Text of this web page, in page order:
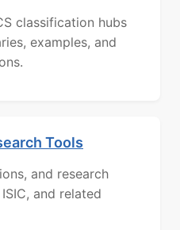
classification hubs
examples, and
Tools
and research
and related